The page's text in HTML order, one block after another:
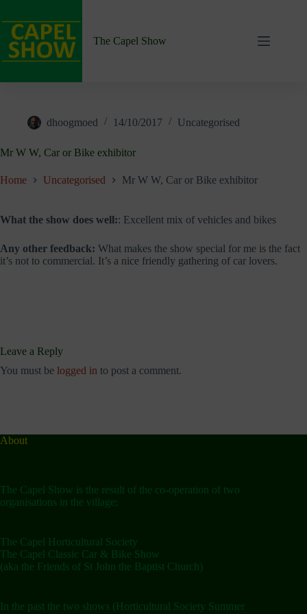
content
The Capel Show
dhoogmoed 14/10/2017 Uncategorised
Mr W W, Car or Bike exhibitor
Home Uncategorised Mr W W, Car or Bike exhibitor
What the show does well:: Excellent mix of vehicles and bikes
Any other feedback: What makes the show special for me is the fact
it’s not to commercial. It’s a nice friendly gathering of car lovers.
Leave a Reply
You must be logged in to post a comment.
About
The Capel Show is the result of the co-operation of two
organisations in the village:
The Capel Horticultural Society
The Capel Classic Car & Bike Show
(aka the Friends of St John the Baptist Church)
In the past the two shows (Horticultural Society Summer